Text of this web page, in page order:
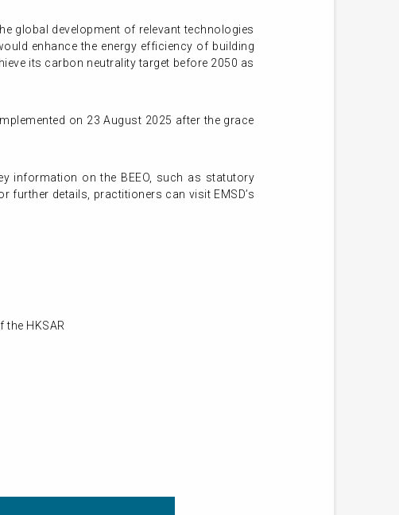
global development of relevant technologies
enhance the energy efficiency of building
its carbon neutrality target before 2050 as
on 23 August 2025 after the grace
information on the BEEO, such as statutory
further details, practitioners can visit EMSD’s
the HKSAR